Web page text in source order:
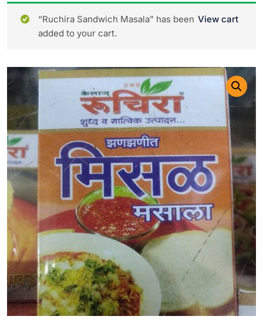
View cart
“Ruchira Sandwich Masala” has been
added to your cart.